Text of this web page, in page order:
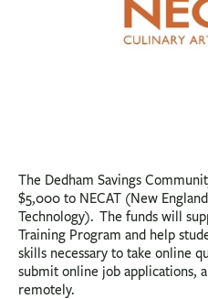
The Dedham Savings
$5,000 to NECAT (New
Technology). The funds will
Training Program and help
skills necessary to take online
submit online job applications,
remotely.